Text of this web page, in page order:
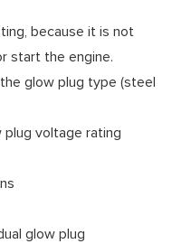
because it is not
start the engine.
glow plug type (steel
voltage rating
glow plug